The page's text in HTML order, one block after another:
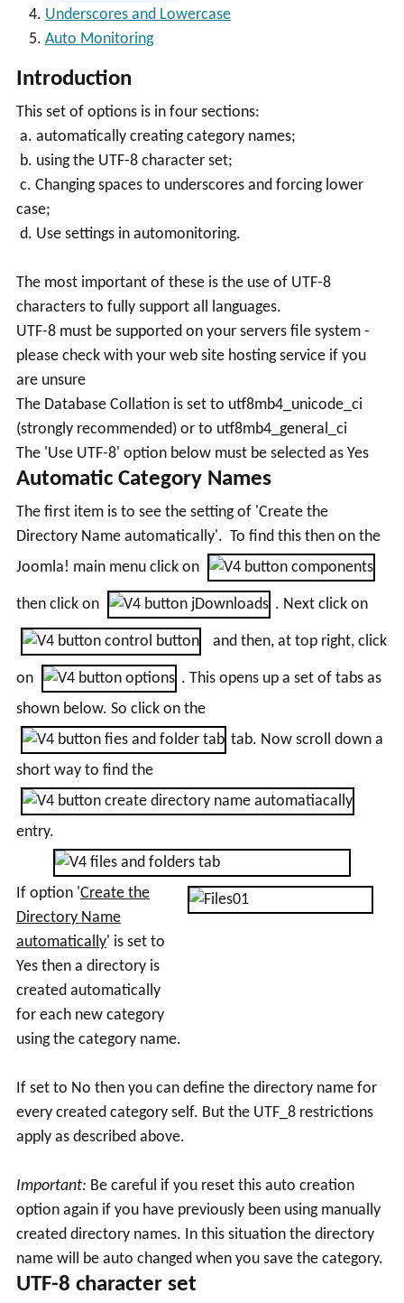
Underscores and Lowercase
Auto Monitoring
Introduction
This set of options is in four sections:
a. automatically creating category names;
b. using the UTF-8 character set;
c. Changing spaces to underscores and forcing lower
case;
d. Use settings in automonitoring.
The most important of these is the use of UTF-8
characters to fully support all languages.
UTF-8 must be supported on your servers file system -
please check with your web site hosting service if you
are unsure
The Database Collation is set to utf8mb4_unicode_ci
(strongly recommended) or to utf8mb4_general_ci
The 'Use UTF-8' option below must be selected as Yes
Automatic Category Names
The first item is to see the setting of 'Create the
Directory Name automatically'. To find this then on the
Joomla! main menu click on
then click on . Next click on
and then, at top right, click
on
. This opens up a set of tabs as
shown below. So click on the
tab. Now scroll down a
short way to find the
entry.
If option 'Create the
Directory Name
automatically' is set to
Yes then a directory is
created automatically
for each new category
using the category name.
If set to No then you can define the directory name for
every created category self. But the UTF_8 restrictions
apply as described above.
Important: Be careful if you reset this auto creation
option again if you have previously been using manually
created directory names. In this situation the directory
name will be auto changed when you save the category.
UTF-8 character set